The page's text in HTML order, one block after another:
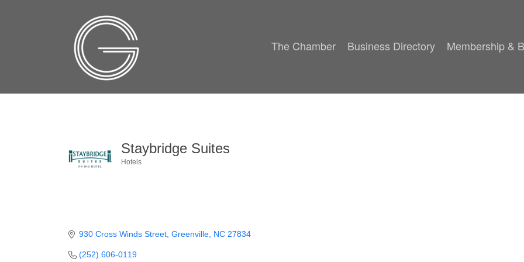
The Chamber Business Directory Membership &
Staybridge Suites
Hotels
930 Cross Winds Street Greenville NC 27834
(252) 606-0119